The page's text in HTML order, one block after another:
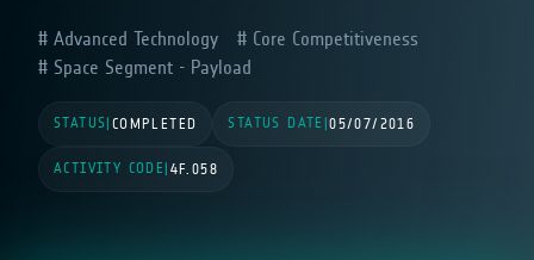
Advanced Technology
Core Competitiveness
Space Segment - Payload
STATUS COMPLETED STATUS DATE |05/07/2016
ACTIVITY CODE 4F.058